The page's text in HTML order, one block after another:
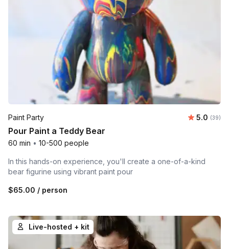
Paint Party Average
5.0 (39)
Pour Paint a Teddy Bear
60 min • 10-500 people
In this hands-on experience, you'll create a one-of-a-kind
bear figurine using vibrant paint pour
$65.00 / person
Live-hosted + kit